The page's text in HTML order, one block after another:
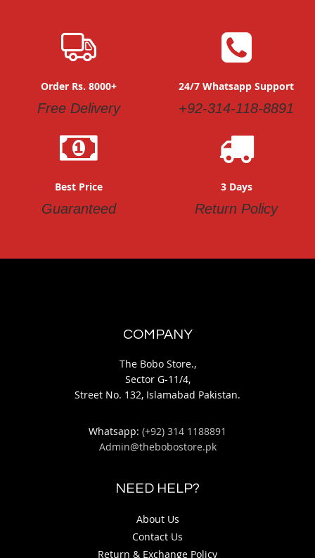
Order Rs. 8000+
Free Delivery
24/7 Whatsapp Support
+92-314-118-8891
Best Price
Guaranteed
3 Days
Return Policy
COMPANY
The Bobo Store.,
Sector G-11/4,
Street No. 132, Islamabad Pakistan.
Whatsapp: (+92) 314 1188891
Admin@thebobostore.pk
NEED HELP?
About Us
Contact Us
Return & Exchange Policy